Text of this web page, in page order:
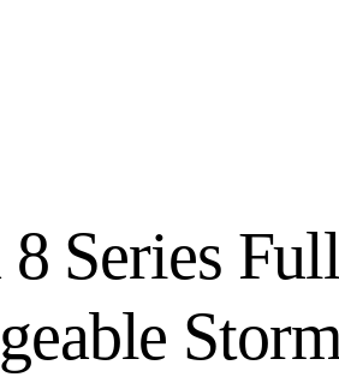
8 Series